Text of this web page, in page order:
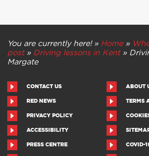
You are currently here! » Home»
post» Driving lessons in Kent»
Margate
CONTACT US ABOUT
RED NEWS TERMS
PRIVACY POLICY
ACCESSIBILITY
PRESS CENTRE COVID-